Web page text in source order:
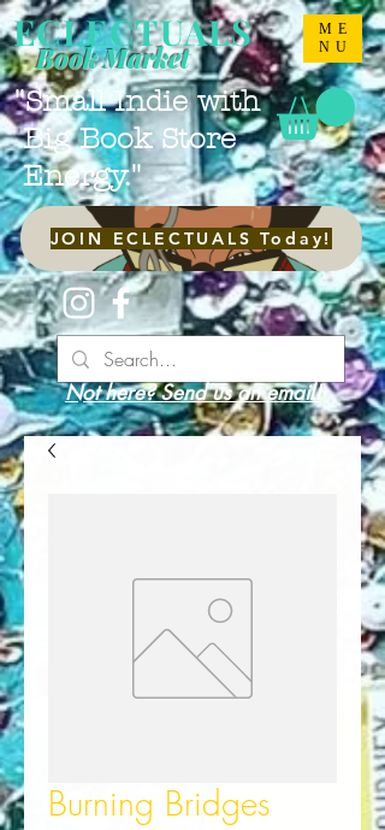
ME
NU
ECLECTUALS
"Small Indie with
Big Book Store
Energy."
Book Market
JOIN ECLECTUALS Today!
Not here? Send us an email!
Burning Bridges